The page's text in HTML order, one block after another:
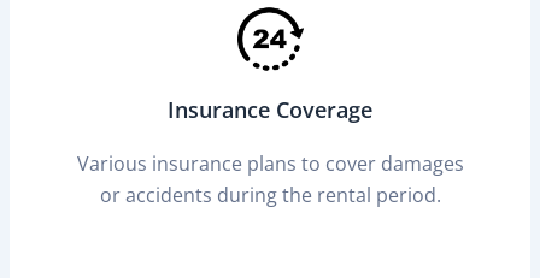
Insurance Coverage
Various insurance plans to cover damages
or accidents during the rental period.